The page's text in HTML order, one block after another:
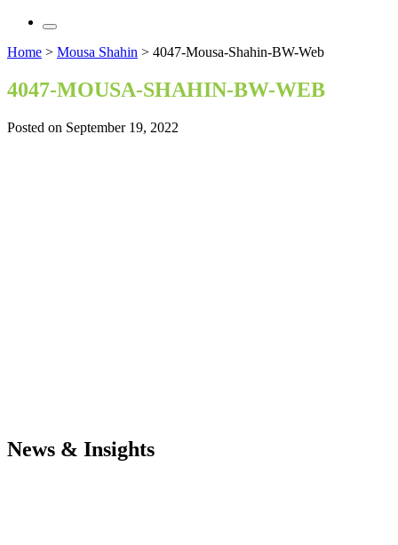
Home > Mousa Shahin > 4047-Mousa-Shahin-BW-Web
4047-MOUSA-SHAHIN-BW-WEB
Posted on September 19, 2022
News & Insights